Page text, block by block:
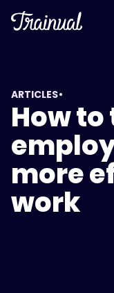
ARTICLES•
How
more
work